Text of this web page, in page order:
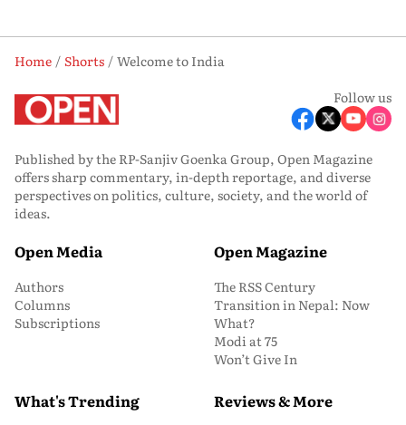
Home Shorts
Welcome to India
Follow us
Published by the RP-Sanjiv Goenka Group, Open Magazine
offers sharp commentary, in-depth reportage, and diverse
perspectives on politics, culture, society, and the world of
ideas.
Open Media
Authors
Columns
Subscriptions
Open Magazine
The RSS Century
Transition in Nepal: Now
What?
Modi at 75
Won’t Give In
What's Trending Reviews & More